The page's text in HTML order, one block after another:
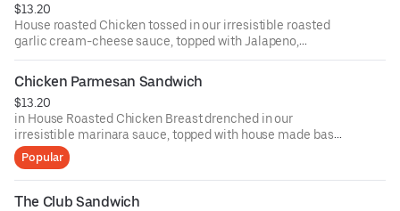
$13.20
House roasted Chicken tossed in our irresistible roasted
garlic cream-cheese sauce, topped with Jalapeno,
crunchy Parmesan crouton and provolone cheese cheese.
Feel free to add any other topping you might want (no
judgement) and perfectly toasted just for you. This
sandwich doesn't with lettuce, tomatoes or onion.
Chicken Parmesan Sandwich
$13.20
in House Roasted Chicken Breast drenched in our
irresistible marinara sauce, topped with house made basil
pesto, Provolone cheese and Parmesan, add any other
topping you might want (no judgement) and perfectly
toasted just for you. This sandwich doesn't come with
lettuce, tomatoes or onion.
Popular
The Club Sandwich